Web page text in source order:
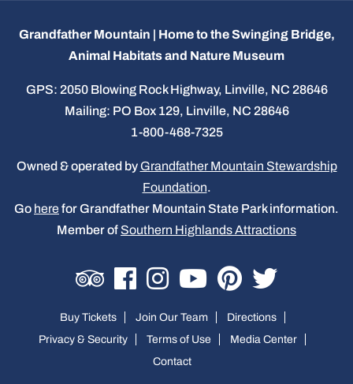
Grandfather Mountain | Home to the Swinging Bridge,
Animal Habitats and Nature Museum
GPS: 2050 Blowing Rock Highway, Linville, NC 28646
Mailing: PO Box 129, Linville, NC 28646
1-800-468-7325
Owned & operated by Grandfather Mountain Stewardship
Foundation.
Go herefor Grandfather Mountain State Park information.
Member of Southern Highlands Attractions
Buy Tickets Join Our Team
Directions
Privacy & Security
Terms of Use
Media Center
Contact